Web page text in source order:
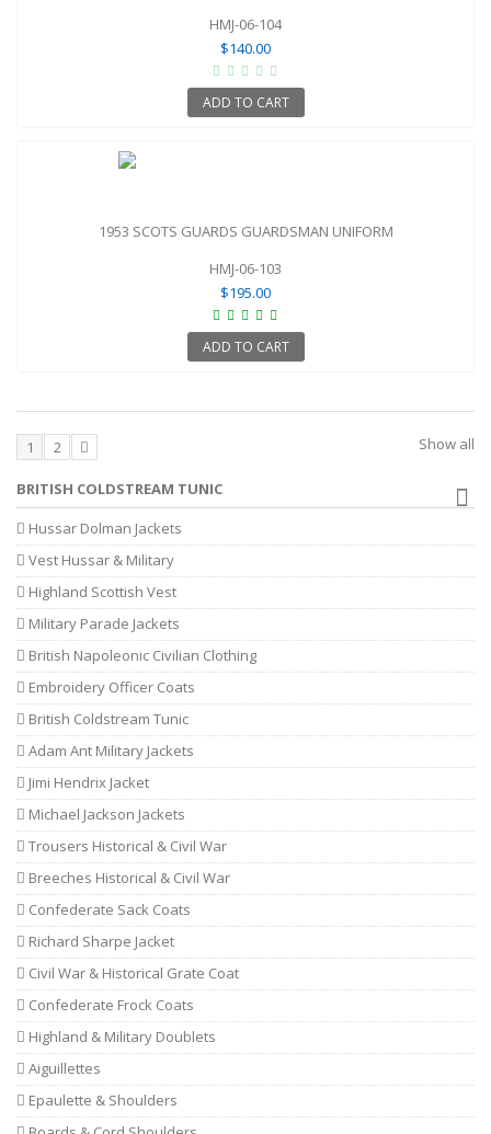
HMJ-06-104
$140.00
ADD TO CART
1953 SCOTS GUARDS GUARDSMAN UNIFORM
HMJ-06-103
$195.00
ADD TO CART
Show all
1 2
BRITISH COLDSTREAM TUNIC
Hussar Dolman Jackets
Vest Hussar & Military
Highland Scottish Vest
Military Parade Jackets
British Napoleonic Civilian Clothing
Embroidery Officer Coats
British Coldstream Tunic
Adam Ant Military Jackets
Jimi Hendrix Jacket
Michael Jackson Jackets
Trousers Historical & Civil War
Breeches Historical & Civil War
Confederate Sack Coats
Richard Sharpe Jacket
Civil War & Historical Grate Coat
Confederate Frock Coats
Highland & Military Doublets
Aiguillettes
Epaulette & Shoulders